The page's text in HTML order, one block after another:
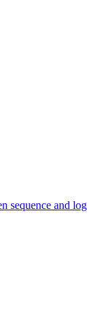
sequence and log